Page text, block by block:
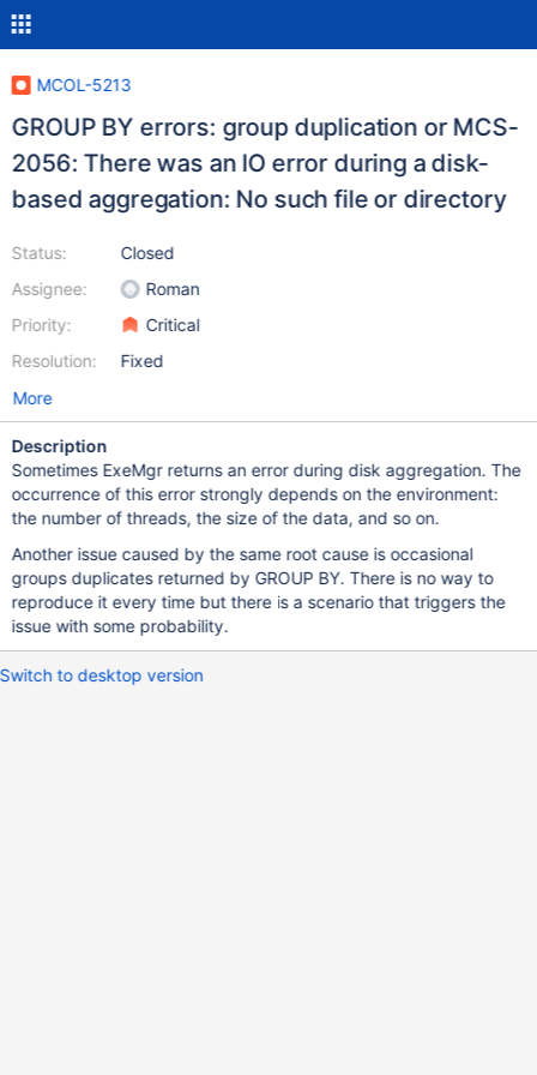
MCOL-5213
GROUP BY errors: group duplication or MCS-
2056: There was an IO error during a disk-
based aggregation: No such file or directory
Status:
Assignee:
Priority:
Resolution:
Closed
Roman
Critical
Fixed
More
Description
Sometimes ExeMgr returns an error during disk aggregation. The
occurrence of this error strongly depends on the environment:
the number of threads, the size of the data, and so on.
Another issue caused by the same root cause is occasional
groups duplicates returned by GROUP BY. There is no way to
reproduce it every time but there is a scenario that triggers the
issue with some probability.
Switch to desktop version